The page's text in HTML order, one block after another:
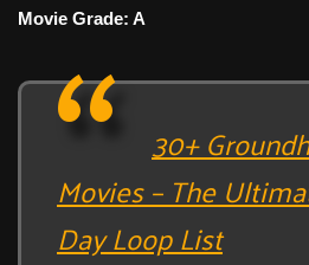
Movie Grade: A
30+
Movies – The
Day Loop List